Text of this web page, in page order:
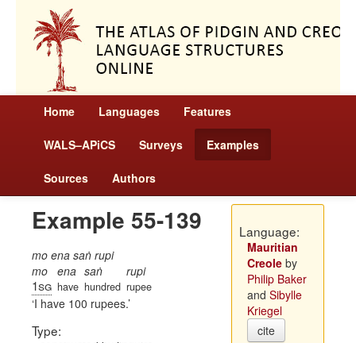
Home Languages Features
WALS–APiCS Surveys Examples
Sources Authors
Example 55-139
mo ena saṅ rupi
mo
1sg
ena
have
saṅ
hundred
rupi
rupee
I have 100 rupees.
Type:
Language:
Mauritian
Creoleby
Philip Baker
and Sibylle
Kriegel
cite